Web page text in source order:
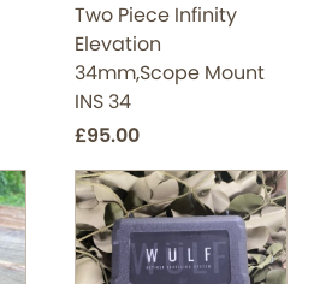
Two Piece Infinity
Elevation
34mm,Scope Mount
INS 34
£95.00